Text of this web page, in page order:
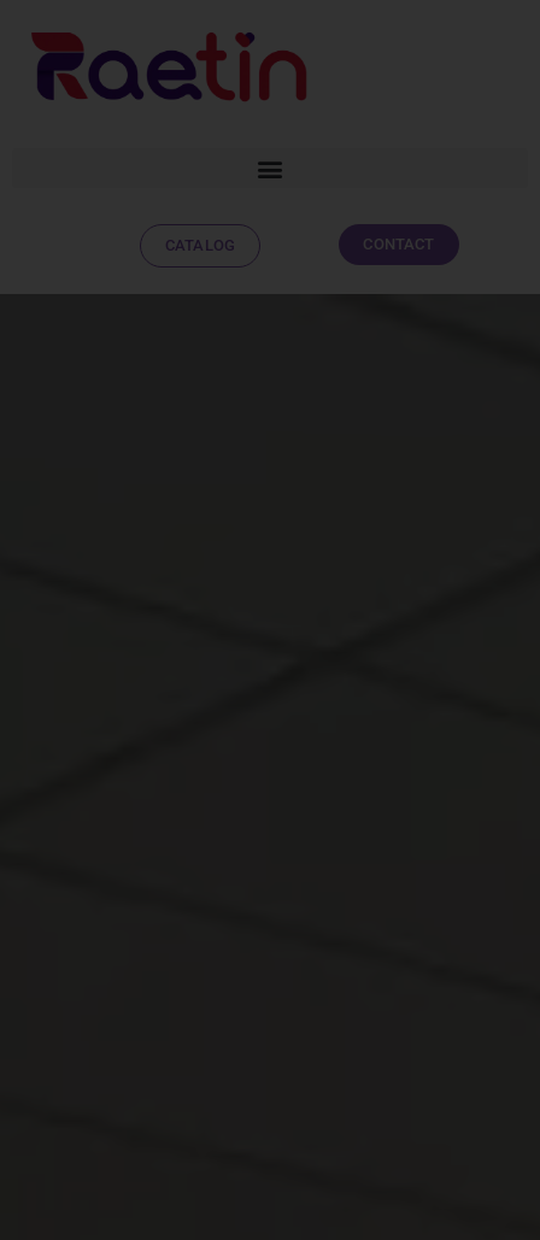
CATALOG CONTACT